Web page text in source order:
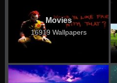
Movies
16919 Wallpapers